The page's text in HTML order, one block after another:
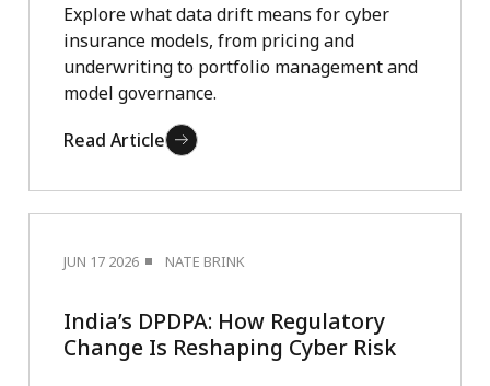
Explore what data drift means for cyber
insurance models, from pricing and
underwriting to portfolio management and
model governance.
Read Article
JUN 17 2026 NATE BRINK
India’s DPDPA: How Regulatory
Change Is Reshaping Cyber Risk